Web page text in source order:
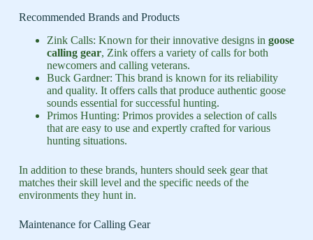
Recommended Brands and Products
Zink Calls: Known for their innovative designs in goose
calling gear, Zink offers a variety of calls for both
newcomers and calling veterans.
Buck Gardner: This brand is known for its reliability
and quality. It offers calls that produce authentic goose
sounds essential for successful hunting.
Primos Hunting: Primos provides a selection of calls
that are easy to use and expertly crafted for various
hunting situations.
In addition to these brands, hunters should seek gear that
matches their skill level and the specific needs of the
environments they hunt in.
Maintenance for Calling Gear